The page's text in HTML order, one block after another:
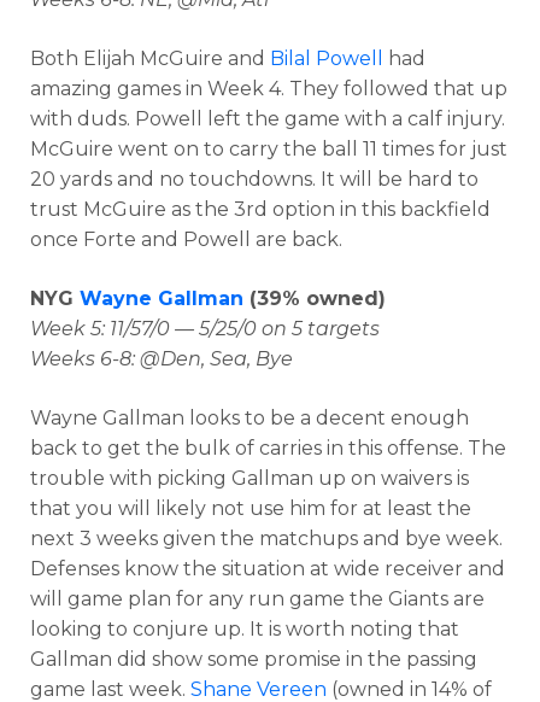
Both Elijah McGuire and Bilal Powell
had
amazing games in Week 4. They followed that up
with duds. Powell left the game with a calf injury.
McGuire went on to carry the ball 11 times for just
20 yards and no touchdowns. It will be hard to
trust McGuire as the 3rd option in this backfield
once Forte and Powell are back.
NYG Wayne Gallman (39% owned)
Week 5: 11/57/0 — 5/25/0 on 5 targets
Weeks 6-8: @Den, Sea, Bye
Wayne Gallman looks to be a decent enough
back to get the bulk of carries in this offense. The
trouble with picking Gallman up on waivers is
that you will likely not use him for at least the
next 3 weeks given the matchups and bye week.
Defenses know the situation at wide receiver and
will game plan for any run game the Giants are
looking to conjure up. It is worth noting that
Gallman did show some promise in the passing
game last week. Shane Vereen (owned in 14% of